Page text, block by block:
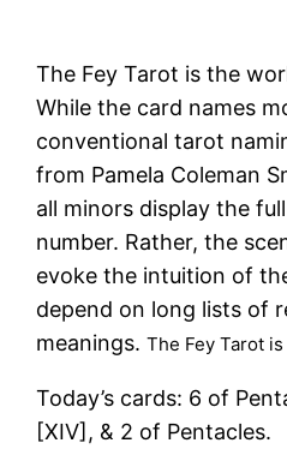
The Fey Tarot is the
While the card names
conventional tarot
from Pamela Coleman
all minors display the
number. Rather, the
evoke the intuition of
depend on long lists of
meanings.The Fey Tarot
Today’s cards: 6 of
[XIV], & 2 of Pentacles.